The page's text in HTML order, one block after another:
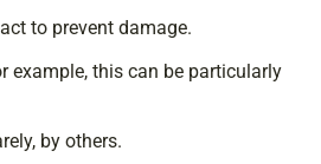
to prevent damage.
example, this can be particularly
by others.